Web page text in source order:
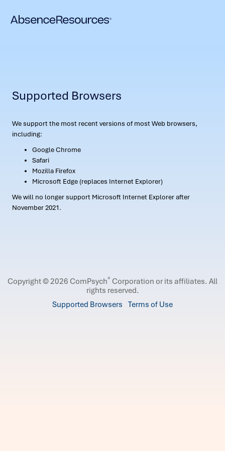
Supported Browsers
We support the most recent versions of most Web browsers,
including:
Google Chrome
Safari
Mozilla Firefox
Microsoft Edge (replaces Internet Explorer)
We will no longer support Microsoft Internet Explorer after
November 2021.
Copyright © 2026 ComPsych® Corporation or its affiliates. All
rights reserved.
Supported Browsers Terms of Use